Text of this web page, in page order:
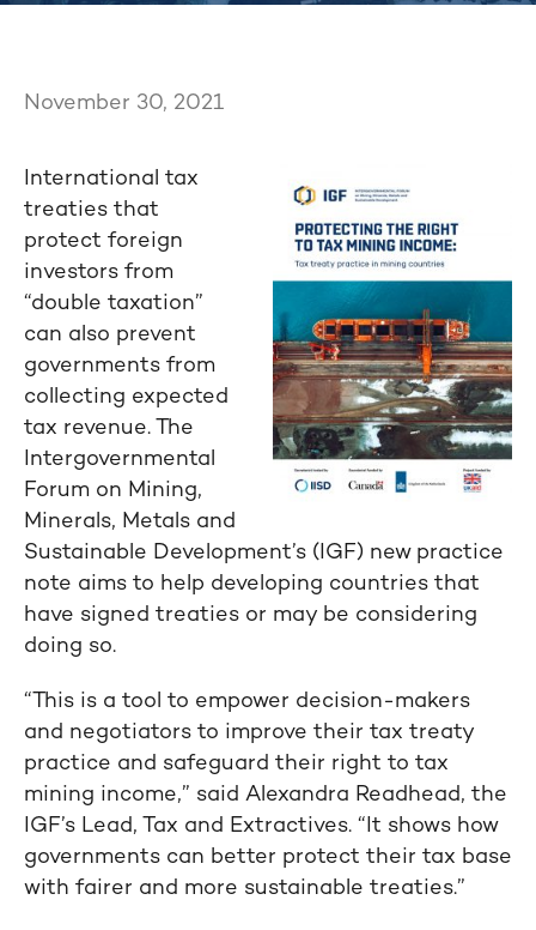
November 30, 2021
International tax
treaties that
protect foreign
investors from
“double taxation”
can also prevent
governments from
collecting expected
tax revenue. The
Intergovernmental
Forum on Mining,
Minerals, Metals and
Sustainable Development’s (IGF) new practice
note aims to help developing countries that
have signed treaties or may be considering
doing so.
“This is a tool to empower decision-makers
and negotiators to improve their tax treaty
practice and safeguard their right to tax
mining income,” said Alexandra Readhead, the
IGF’s Lead, Tax and Extractives. “It shows how
governments can better protect their tax base
with fairer and more sustainable treaties.”